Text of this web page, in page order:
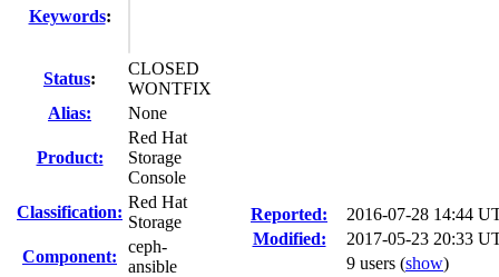
Keywords:
Status:
CLOSED
WONTFIX
Alias:
None
Product:
Red Hat
Storage
Console
Classification:
Red Hat
Storage
Component:
ceph-
ansible
Reported:
2016-07-28 14:44
Modified:
2017-05-23 20:33
9 users (show)